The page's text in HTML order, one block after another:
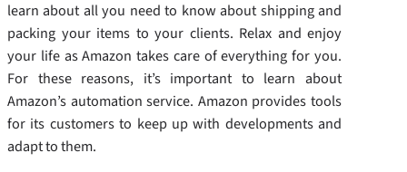
learn about all you need to know about shipping and
packing your items to your clients. Relax and enjoy
your life as Amazon takes care of everything for you.
For these reasons, it’s important to learn about
Amazon’s automation service. Amazon provides tools
for its customers to keep up with developments and
adapt to them.